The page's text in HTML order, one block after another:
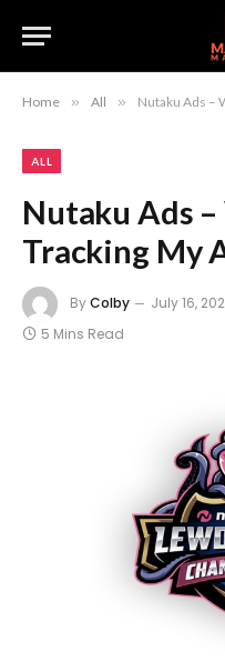
Home » All » Nutaku Ads –
ALL
Nutaku Ads
Tracking My
ByColby July 16,
5 Mins Read